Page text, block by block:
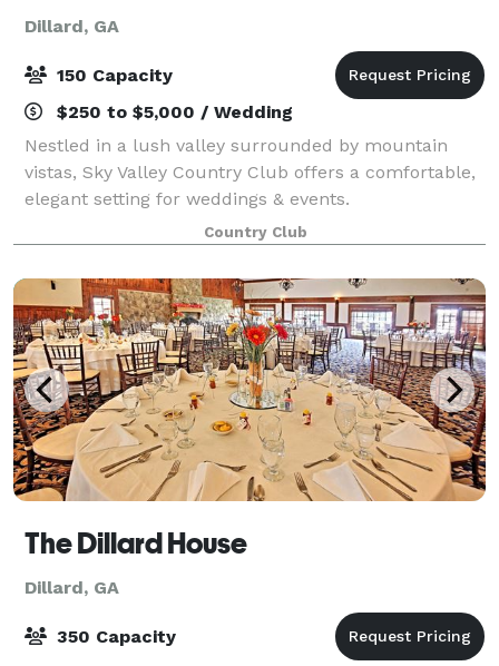
Dillard, GA
150 Capacity
$250 to $5,000 / Wedding
Nestled in a lush valley surrounded by mountain
vistas, Sky Valley Country Club offers a comfortable,
elegant setting for weddings & events.
Country Club
The Dillard House
Dillard, GA
350 Capacity